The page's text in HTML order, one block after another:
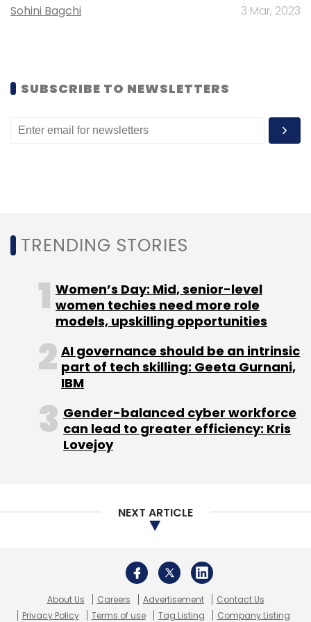
Daily Newsletter
Weekly Newsletter
Sohini Bagchi 3 Mar, 2023
SUBSCRIBE TO NEWSLETTERS
TRENDING STORIES
Women’s Day: Mid, senior-level
women techies need more role
models, upskilling opportunities
AI governance should be an intrinsic
part of tech skilling: Geeta Gurnani,
IBM
Gender-balanced cyber workforce
can lead to greater efficiency: Kris
Lovejoy
NEXT ARTICLE
About Us Careers Advertisement
Contact Us
Privacy Policy
Terms of use Tag Listing Company Listing